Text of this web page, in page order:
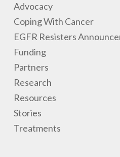
Advocacy
Coping With Cancer
EGFR Resisters
Funding
Partners
Research
Resources
Stories
Treatments